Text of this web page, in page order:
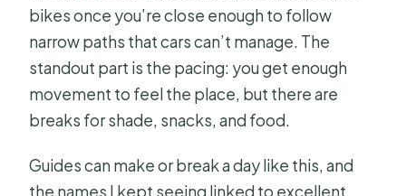
bikes once you’re close enough to follow
narrow paths that cars can’t manage. The
standout part is the pacing: you get enough
movement to feel the place, but there are
breaks for shade, snacks, and food.
Guides can make or break a day like this, and
the names I kept seeing linked to excellent